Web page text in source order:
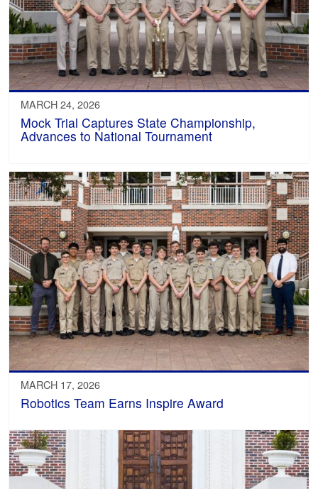
MARCH 24, 2026
Mock Trial Captures State Championship,
Advances to National Tournament
MARCH 17, 2026
Robotics Team Earns Inspire Award